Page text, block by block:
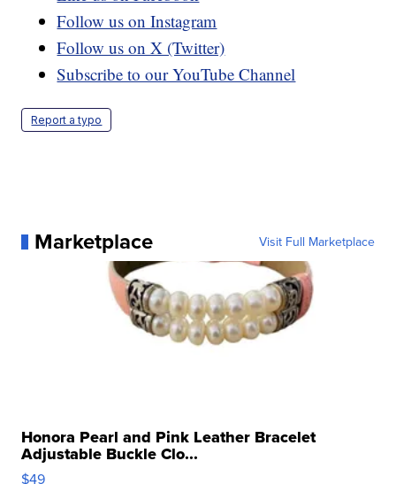
Follow us on Instagram
Follow us on X (Twitter)
Subscribe to our YouTube Channel
Report a typo
Marketplace Visit Full Marketplace
Honora Pearl and Pink Leather Bracelet
Adjustable Buckle Clo...
$49